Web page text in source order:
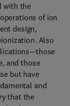
with the
of ion
design,
Also
and those
but have
and
that the